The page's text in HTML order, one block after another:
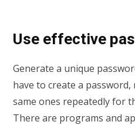
Use effective
Generate a unique
have to create a
same ones repeatedly for
There are programs and